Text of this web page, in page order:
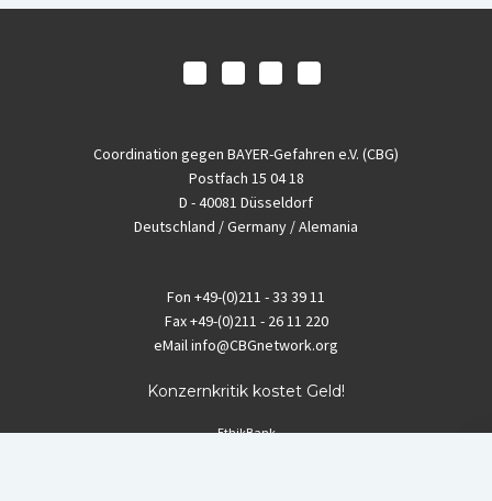
Coordination gegen BAYER-Gefahren e.V. (CBG)
Postfach 15 04 18
D - 40081 Düsseldorf
Deutschland / Germany / Alemania
Fon +49-(0)211 - 33 39 11
Fax+49-(0)211 - 26 11 220
eMailinfo@CBGnetwork.org
Konzernkritik kostet Geld!
EthikBank